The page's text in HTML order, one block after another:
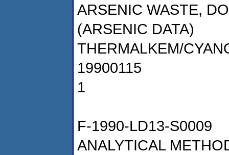
ARSENIC WASTE,
(ARSENIC DATA)
THERMALKEM/
19900115
1
F-1990-LD13-S0009
ANALYTICAL